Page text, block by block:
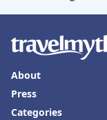
About
Press
Categories